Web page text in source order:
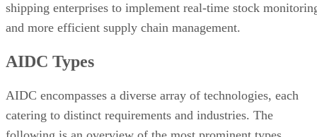
shipping enterprises to implement real-time stock
and more efficient supply chain management.
AIDC Types
AIDC encompasses a diverse array of technologies, each
catering to distinct requirements and industries. The